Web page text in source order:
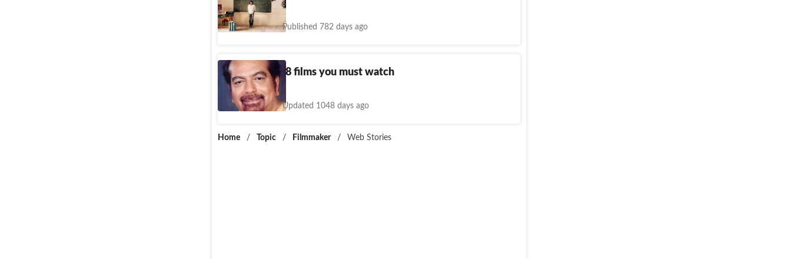
Web Stories Published 782 days ago
KG George's 8 films you must watch
Web Stories Updated 1048 days ago
Home / Topic / Filmmaker / Web Stories